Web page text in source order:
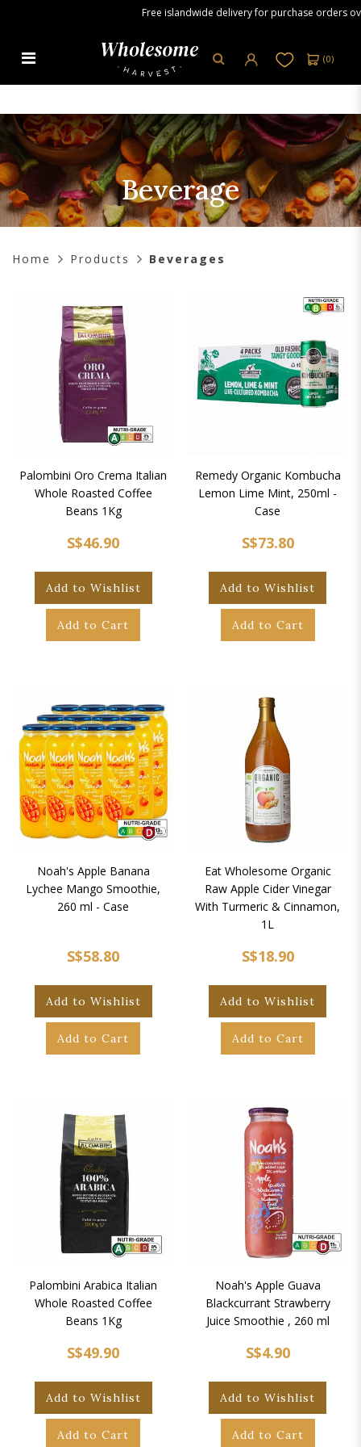
Free islandwide delivery for purchase orders
(0)
Beverage
Home Products Beverages
Palombini Oro Crema Italian
Whole Roasted Coffee
Beans 1Kg
S$46.90
Add to Wishlist
Add to Cart
Remedy Organic Kombucha
Lemon Lime Mint, 250ml -
Case
S$73.80
Add to Wishlist
Add to Cart
Noah's Apple Banana
Lychee Mango Smoothie,
260 ml - Case
S$58.80
Add to Wishlist
Add to Cart
Eat Wholesome Organic
Raw Apple Cider Vinegar
With Turmeric & Cinnamon,
1L
S$18.90
Add to Wishlist
Add to Cart
Palombini Arabica Italian
Whole Roasted Coffee
Beans 1Kg
S$49.90
Add to Wishlist
Add to Cart
Noah's Apple Guava
Blackcurrant Strawberry
Juice Smoothie , 260 ml
S$4.90
Add to Wishlist
Add to Cart